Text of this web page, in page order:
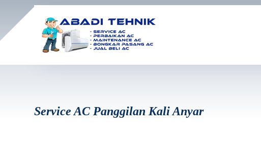
Service AC Panggilan Kali Anyar